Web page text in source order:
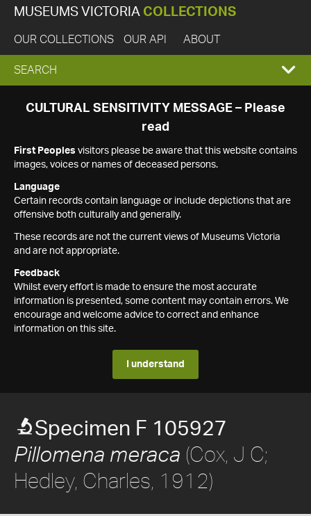
MUSEUMS VICTORIA COLLECTIONS
OUR COLLECTIONS OUR API ABOUT
EXPAND
SEARCH
SEARCH
CULTURAL SENSITIVITY MESSAGE – Please
read
First Peoples visitors please be aware that this website contains
images, voices or names of deceased persons.
Language
Certain records contain language or include depictions that are
offensive both culturally and generally.
These records are not the current views of Museums Victoria
and are not appropriate.
Feedback
Whilst every effort is made to ensure the most accurate
information is presented, some content may contain errors. We
encourage and welcome advice to correct and enhance
information on this site.
I understand
Specimen F 105927
Pillomena meraca (Cox, J C;
Hedley, Charles, 1912)